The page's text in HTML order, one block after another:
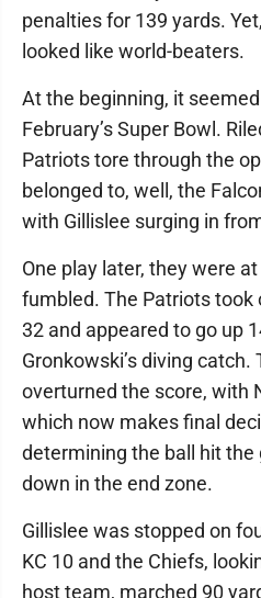
penalties for 139 yards.
looked like world-beaters.
At the beginning, it
February’s Super Bowl.
Patriots tore through the
belonged to, well, the
with Gillislee surging in
One play later, they were
fumbled. The Patriots took
32 and appeared to go up
Gronkowski’s diving
overturned the score, with
which now makes final
determining the ball hit the
down in the end zone.
Gillislee was stopped on
KC 10 and the Chiefs,
host team, marched 90